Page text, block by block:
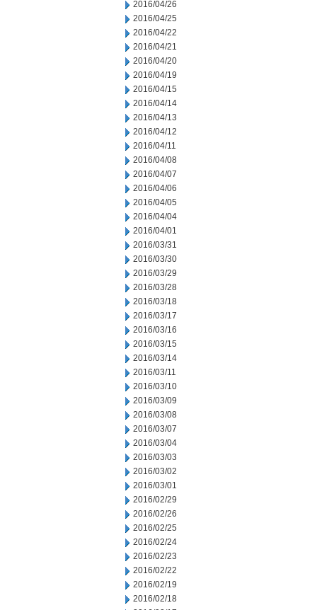
2016/04/26
2016/04/25
2016/04/22
2016/04/21
2016/04/20
2016/04/19
2016/04/15
2016/04/14
2016/04/13
2016/04/12
2016/04/11
2016/04/08
2016/04/07
2016/04/06
2016/04/05
2016/04/04
2016/04/01
2016/03/31
2016/03/30
2016/03/29
2016/03/28
2016/03/18
2016/03/17
2016/03/16
2016/03/15
2016/03/14
2016/03/11
2016/03/10
2016/03/09
2016/03/08
2016/03/07
2016/03/04
2016/03/03
2016/03/02
2016/03/01
2016/02/29
2016/02/26
2016/02/25
2016/02/24
2016/02/23
2016/02/22
2016/02/19
2016/02/18